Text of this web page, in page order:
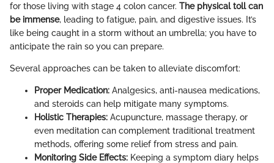
for those living with stage 4 colon cancer. The physical toll can
be immense, leading to fatigue, pain, and digestive issues. It’s
like being caught in a storm without an umbrella; you have to
anticipate the rain so you can prepare.
Several approaches can be taken to alleviate discomfort:
Proper Medication: Analgesics, anti-nausea medications,
and steroids can help mitigate many symptoms.
Holistic Therapies: Acupuncture, massage therapy, or
even meditation can complement traditional treatment
methods, offering some relief from stress and pain.
Monitoring Side Effects: Keeping a symptom diary helps